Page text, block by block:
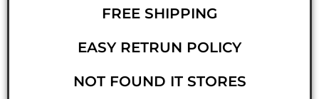
FREE SHIPPING
EASY RETRUN POLICY
NOT FOUND IT STORES